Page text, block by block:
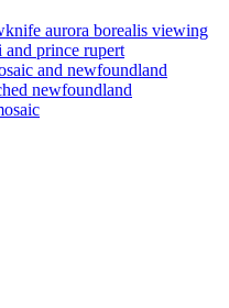
aurora borealis viewing
prince rupert
and newfoundland
newfoundland